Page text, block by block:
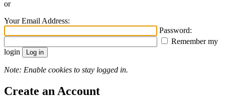
or
Your Email Address:
Password:
Remember my
login
Note: Enable cookies to stay logged in.
Create an Account